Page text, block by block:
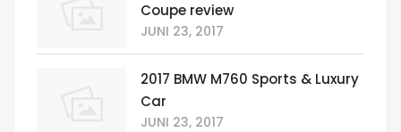
Coupe review
JUNI 23, 2017
2017 BMW M760 Sports & Luxury
Car
JUNI 23, 2017